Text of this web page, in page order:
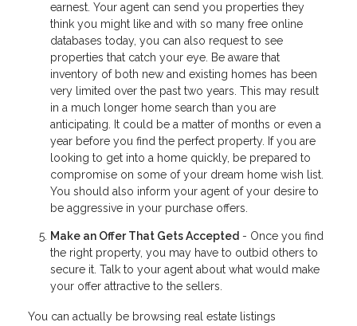
earnest. Your agent can send you properties they
think you might like and with so many free online
databases today, you can also request to see
properties that catch your eye. Be aware that
inventory of both new and existing homes has been
very limited over the past two years. This may result
in a much longer home search than you are
anticipating. It could be a matter of months or even a
year before you find the perfect property. If you are
looking to get into a home quickly, be prepared to
compromise on some of your dream home wish list.
You should also inform your agent of your desire to
be aggressive in your purchase offers.
Make an Offer That Gets Accepted - Once you find
the right property, you may have to outbid others to
secure it. Talk to your agent about what would make
your offer attractive to the sellers.
You can actually be browsing real estate listings